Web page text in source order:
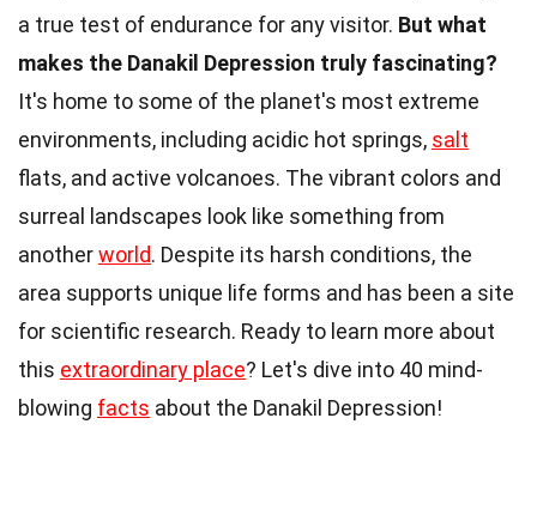
a true test of endurance for any visitor. But what
makes the Danakil Depression truly fascinating?
It's home to some of the planet's most extreme
environments, including acidic hot springs, salt
flats, and active volcanoes. The vibrant colors and
surreal landscapes look like something from
anotherworld. Despite its harsh conditions, the
area supports unique life forms and has been a site
for scientific research. Ready to learn more about
this extraordinary place? Let's dive into 40 mind-
blowing facts about the Danakil Depression!